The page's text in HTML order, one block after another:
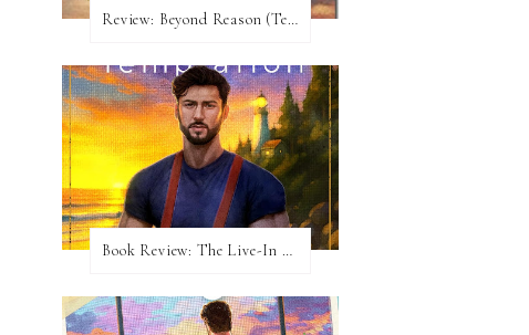
Review:​ Beyond Reason (Texas Trilogy #1) by Kat Martin
Book Review: The Live-In Temptation by Brighton Walsh